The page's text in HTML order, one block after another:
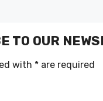
TO OUR
with * are required